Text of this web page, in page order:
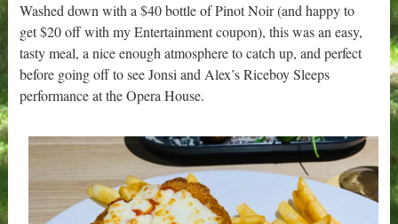
Washed down with a $40 bottle of Pinot Noir (and happy to
get $20 off with my Entertainment coupon), this was an easy,
tasty meal, a nice enough atmosphere to catch up, and perfect
before going off to see Jonsi and Alex’s Riceboy Sleeps
performance at the Opera House.